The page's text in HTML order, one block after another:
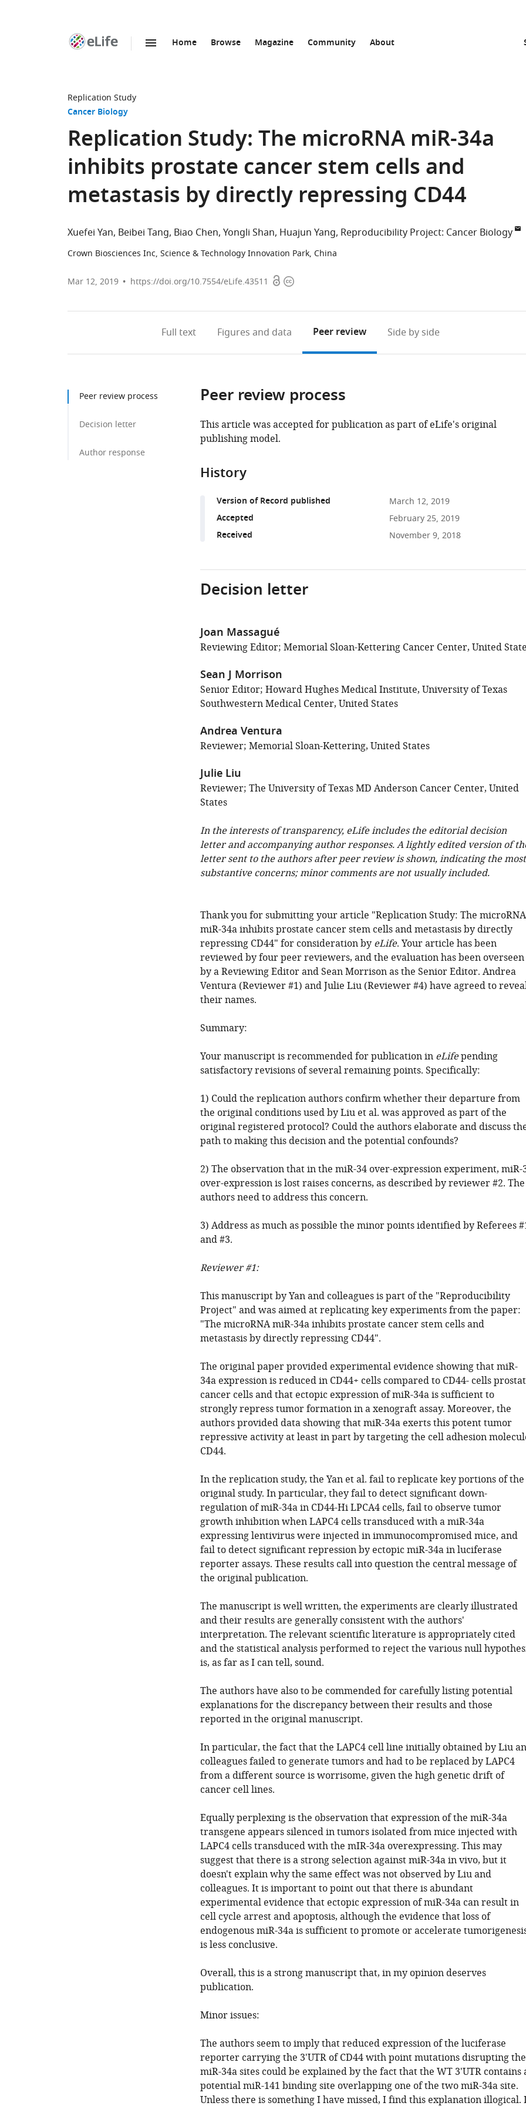
Home Browse Magazine Community About
Replication Study
Cancer Biology
Replication Study: The microRNA miR-34a
inhibits prostate cancer stem cells and
metastasis by directly repressing CD44
Xuefei Yan Beibei Tang Biao Chen Yongli Shan Huajun Yang Reproducibility Project: Cancer Biology
Crown Biosciences Inc, Science & Technology Innovation Park, China
Mar 12, 2019 https://doi.org/10.7554/eLife.43511 OpenCopyright
Full text Figures and data Peer review Side by side
Peer review process
Decision letter
Author response
Peer review process
This article was accepted for publication as part of eLife's original
publishing model.
History
Version of Record published March 12, 2019
Accepted February 25, 2019
Received November 9, 2018
Decision letter
Joan Massagué
Reviewing Editor; Memorial Sloan-Kettering Cancer Center, United
Sean J Morrison
Senior Editor; Howard Hughes Medical Institute, University of Texas
Southwestern Medical Center, United States
Andrea Ventura
Reviewer; Memorial Sloan-Kettering, United States
Julie Liu
Reviewer; The University of Texas MD Anderson Cancer Center, United
States
In the interests of transparency, eLife includes the editorial decision
letter and accompanying author responses. A lightly edited version of
letter sent to the authors after peer review is shown, indicating the most
substantive concerns; minor comments are not usually included.
Thank you for submitting your article "Replication Study: The microRNA
miR-34a inhibits prostate cancer stem cells and metastasis by directly
repressing CD44" for consideration by eLife. Your article has been
reviewed by four peer reviewers, and the evaluation has been overseen
by a Reviewing Editor and Sean Morrison as the Senior Editor. Andrea
Ventura (Reviewer #1) and Julie Liu (Reviewer #4) have agreed to
their names.
Summary:
Your manuscript is recommended for publication in eLifepending
satisfactory revisions of several remaining points. Specifically:
1) Could the replication authors confirm whether their departure from
the original conditions used by Liu et al. was approved as part of the
original registered protocol? Could the authors elaborate and discuss
path to making this decision and the potential confounds?
2) The observation that in the miR-34 over-expression experiment, miR-
over-expression is lost raises concerns, as described by reviewer #2. The
authors need to address this concern.
3) Address as much as possible the minor points identified by Referees
and #3.
Reviewer #1:
This manuscript by Yan and colleagues is part of the "Reproducibility
Project" and was aimed at replicating key experiments from the paper:
"The microRNA miR-34a inhibits prostate cancer stem cells and
metastasis by directly repressing CD44".
The original paper provided experimental evidence showing that miR-
34a expression is reduced in CD44+ cells compared to CD44- cells
cancer cells and that ectopic expression of miR-34a is sufficient to
strongly repress tumor formation in a xenograft assay. Moreover, the
authors provided data showing that miR-34a exerts this potent tumor
repressive activity at least in part by targeting the cell adhesion
CD44.
In the replication study, the Yan et al. fail to replicate key portions of the
original study. In particular, they fail to detect significant down-
regulation of miR-34a in CD44-Hi LPCA4 cells, fail to observe tumor
growth inhibition when LAPC4 cells transduced with a miR-34a
expressing lentivirus were injected in immunocompromised mice, and
fail to detect significant repression by ectopic miR-34a in luciferase
reporter assays. These results call into question the central message of
the original publication.
The manuscript is well written, the experiments are clearly illustrated
and their results are generally consistent with the authors'
interpretation. The relevant scientific literature is appropriately cited
and the statistical analysis performed to reject the various null
is, as far as I can tell, sound.
The authors have also to be commended for carefully listing potential
explanations for the discrepancy between their results and those
reported in the original manuscript.
In particular, the fact that the LAPC4 cell line initially obtained by Liu
colleagues failed to generate tumors and had to be replaced by LAPC4
from a different source is worrisome, given the high genetic drift of
cancer cell lines.
Equally perplexing is the observation that expression of the miR-34a
transgene appears silenced in tumors isolated from mice injected with
LAPC4 cells transduced with the mIR-34a overexpressing. This may
suggest that there is a strong selection against miR-34a in vivo, but it
doesn't explain why the same effect was not observed by Liu and
colleagues. It is important to point out that there is abundant
experimental evidence that ectopic expression of miR-34a can result in
cell cycle arrest and apoptosis, although the evidence that loss of
endogenous miR-34a is sufficient to promote or accelerate
is less conclusive.
Overall, this is a strong manuscript that, in my opinion deserves
publication.
Minor issues:
The authors seem to imply that reduced expression of the luciferase
reporter carrying the 3'UTR of CD44 with point mutations disrupting the
miR-34a sites could be explained by the fact that the WT 3'UTR contains
potential miR-141 binding site overlapping one of the two miR-34a site.
Unless there is something I have missed, I find this explanation illogical.